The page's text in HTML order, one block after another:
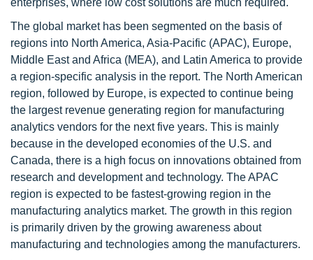
enterprises, where low cost solutions are much required.
The global market has been segmented on the basis of
regions into North America, Asia-Pacific (APAC), Europe,
Middle East and Africa (MEA), and Latin America to provide
a region-specific analysis in the report. The North American
region, followed by Europe, is expected to continue being
the largest revenue generating region for manufacturing
analytics vendors for the next five years. This is mainly
because in the developed economies of the U.S. and
Canada, there is a high focus on innovations obtained from
research and development and technology. The APAC
region is expected to be fastest-growing region in the
manufacturing analytics market. The growth in this region
is primarily driven by the growing awareness about
manufacturing and technologies among the manufacturers.